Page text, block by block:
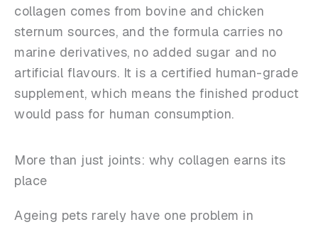
collagen comes from bovine and chicken
sternum sources, and the formula carries no
marine derivatives, no added sugar and no
artificial flavours. It is a certified human-grade
supplement, which means the finished product
would pass for human consumption.
More than just joints: why collagen earns its
place
Ageing pets rarely have one problem in